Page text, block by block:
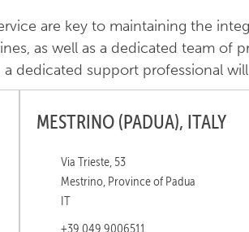
are key to maintaining the
as well as a dedicated team of
dedicated support professional
MESTRINO (PADUA), ITALY
Via Trieste, 53
Mestrino, Province of Padua
IT
+39 049 9006511